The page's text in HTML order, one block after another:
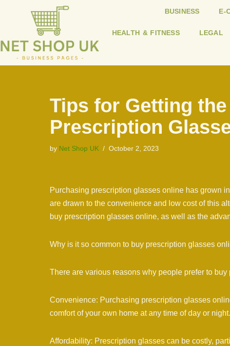
to
content
BUSINESS E-
HEALTH & FITNESS LEGAL
Tips for Getting
Prescription
by Net Shop UK October 2, 2023
Purchasing prescription glasses online has grown
are drawn to the convenience and low cost of this
buy prescription glasses online, as well as the
Why is it so common to buy prescription glasses
There are various reasons why people prefer to
Convenience: Purchasing prescription glasses
comfort of your own home at any time of day or
Affordability: Prescription glasses can be costly,